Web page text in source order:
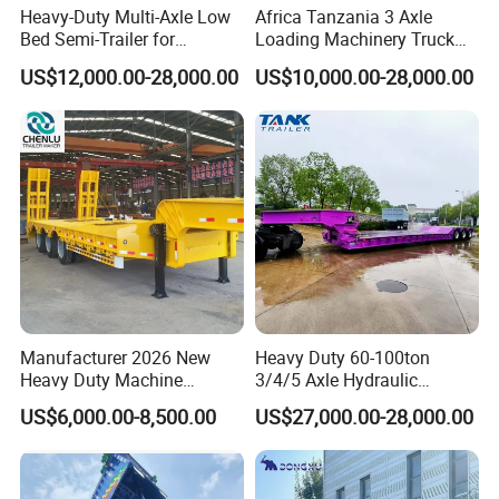
RFQ:
Q1. What is your terms of packing?
A: Generally, we pack our goods in neutral white boxes
and brown cartons. If you have legally registered patent,
we can pack the goods in your branded boxes after
getting your authorization letters.
Q2. What is your terms of payment?
A: T/T 30% as deposit, and 70% before delivery. We'll
Heavy-Duty Multi-Axle Low
Bed Semi-Trailer for
Oversize Cargo Transport
Customizable
US$12,000.00-28,000.00
Africa Tanzania 3 Axle
Loading Machinery Truck
Trailer Low Bed Semi Trailer
US$10,000.00-28,000.00
Manufacturer 2026 New
Heavy Duty Machine
Transport Hydraulic
Gooseneck Platform Deck
Low Bed Trailer Lowboy
Semi Truck Trailer
US$6,000.00-8,500.00
Heavy Duty 60-100ton
3/4/5 Axle Hydraulic
Detachable Gooseneck
Lowboy Lowbed Semi
Trailer for Heavy Machinery
Transport
US$27,000.00-28,000.00